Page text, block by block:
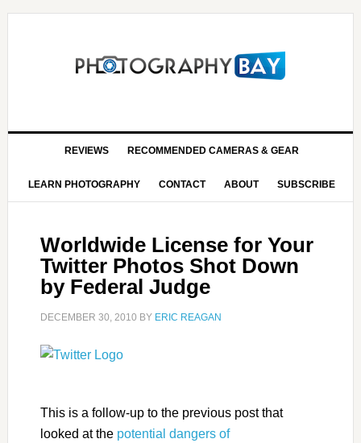
REVIEWS RECOMMENDED CAMERAS & GEAR
LEARN PHOTOGRAPHY CONTACT ABOUT SUBSCRIBE
Worldwide License for Your
Twitter Photos Shot Down
by Federal Judge
DECEMBER 30, 2010 BY ERIC REAGAN
This is a follow-up to the previous post that
looked at the potential dangers of